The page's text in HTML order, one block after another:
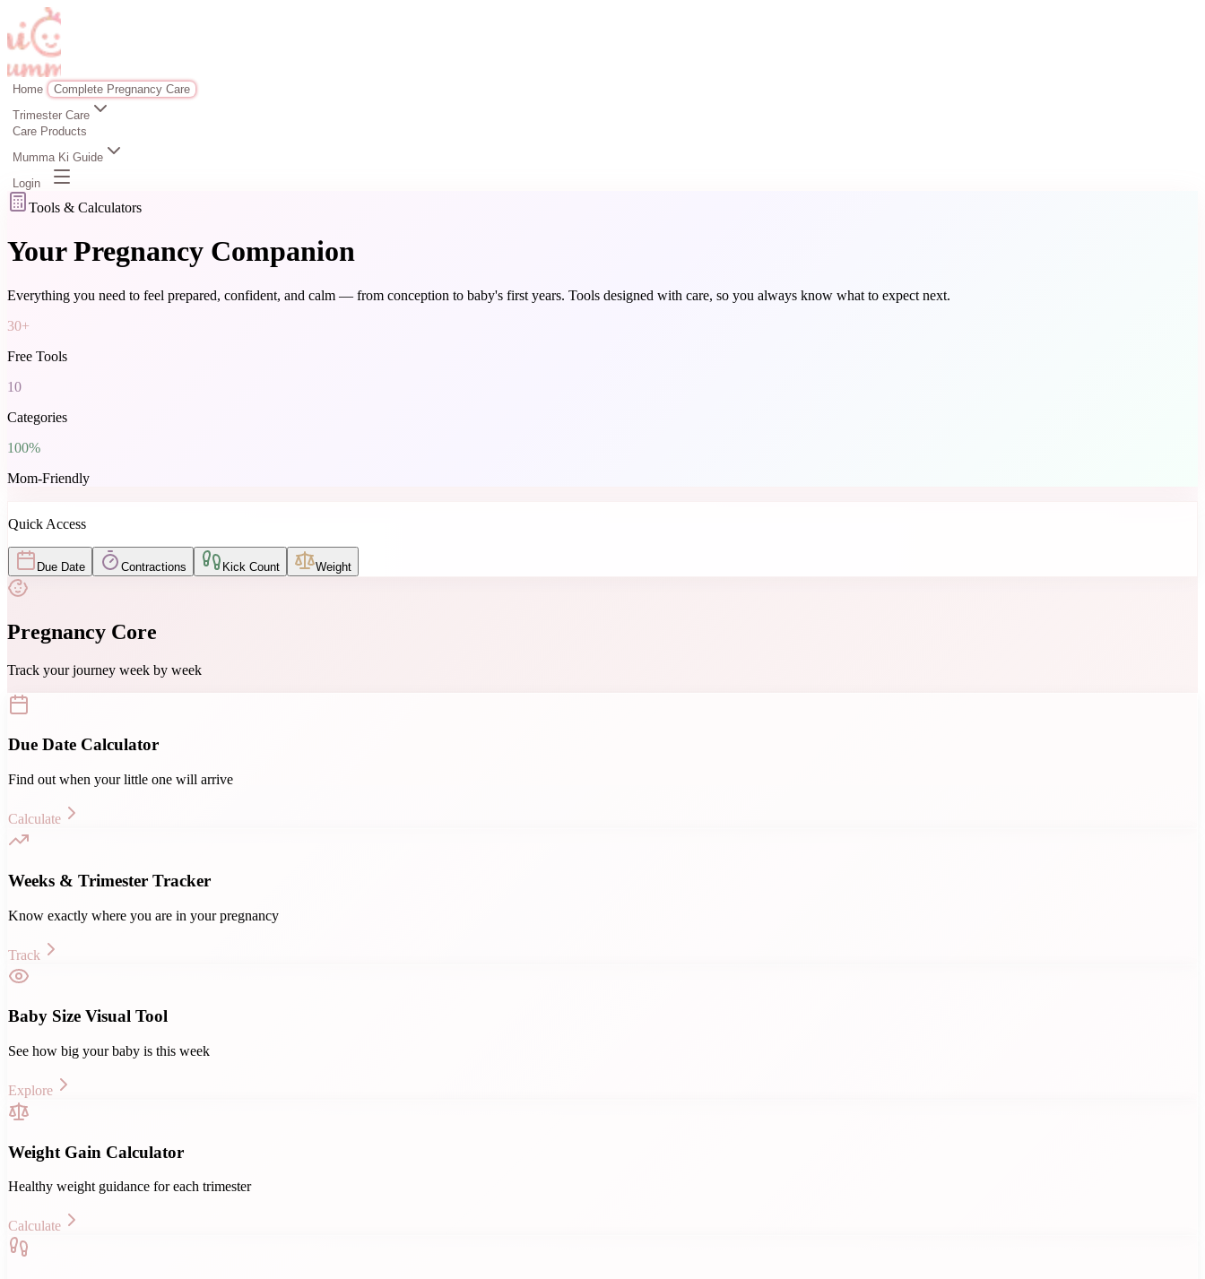
Home
Complete Pregnancy Care
Trimester Care
Care Products
Mumma Ki Guide
Login
Tools & Calculators
Your Pregnancy Companion
Everything you need to feel prepared, confident, and calm — from conception to baby's first years. Tools designed with care, so you always know what to expect next.
30+
Free Tools
10
Categories
100%
Mom-Friendly
Quick Access
Due Date Contractions Kick Count Weight
Pregnancy Core
Track your journey week by week
Due Date Calculator
Find out when your little one will arrive
Calculate
Weeks & Trimester Tracker
Know exactly where you are in your pregnancy
Track
Baby Size Visual Tool
See how big your baby is this week
Explore
Weight Gain Calculator
Healthy weight guidance for each trimester
Calculate